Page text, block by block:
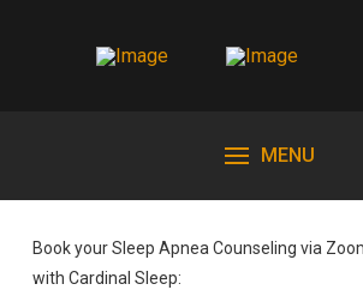
MENU
Book your Sleep Apnea Counseling via
with Cardinal Sleep: